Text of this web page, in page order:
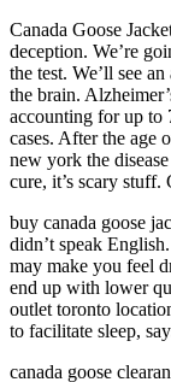
Canada Goose
deception. We’re
the test. We’ll see
the brain.
accounting for up to
cases. After the age
new york the
cure, it’s scary stuff.
buy canada goose
didn’t speak
may make you feel
end up with lower
outlet toronto
to facilitate sleep,
canada goose